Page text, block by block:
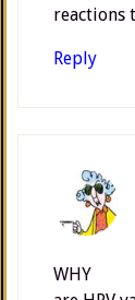
reactions
Reply
WHY